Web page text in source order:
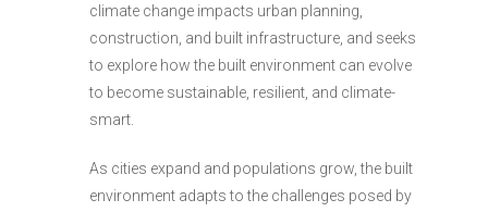
climate change impacts urban planning,
construction, and built infrastructure, and seeks
to explore how the built environment can evolve
to become sustainable, resilient, and climate-
smart.
As cities expand and populations grow, the built
environment adapts to the challenges posed by